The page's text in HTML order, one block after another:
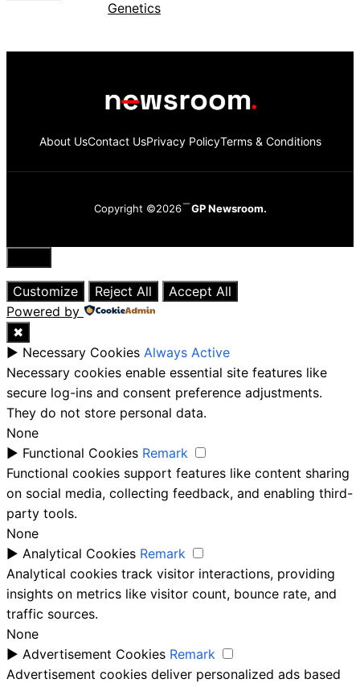
About UsContact UsPrivacy PolicyTerms & Conditions
Copyright ©2026 GP Newsroom.
Close
Customize
Reject All
Accept All
Powered by
✖
► Necessary Cookies Always Active
Necessary cookies enable essential site features like
secure log-ins and consent preference adjustments.
They do not store personal data.
None
► Functional Cookies Remark
Functional cookies support features like content sharing
on social media, collecting feedback, and enabling third-
party tools.
None
► Analytical Cookies Remark
Analytical cookies track visitor interactions, providing
insights on metrics like visitor count, bounce rate, and
traffic sources.
None
► Advertisement Cookies Remark
Advertisement cookies deliver personalized ads based